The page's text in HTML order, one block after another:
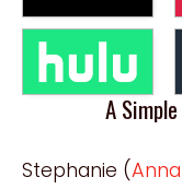
A
Stephanie (